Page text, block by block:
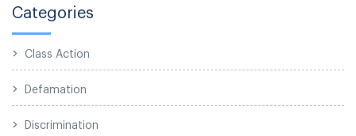
Categories
Class Action
Defamation
Discrimination